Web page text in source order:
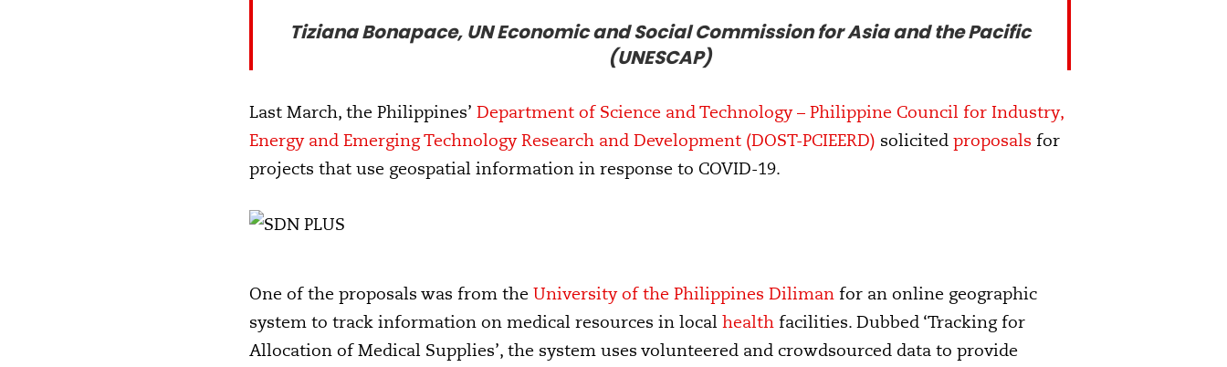
Tiziana Bonapace, UN Economic and Social Commission for Asia and the Pacific
(UNESCAP)
Last March, the Philippines’ Department of Science and Technology – Philippine Council for Industry,
Energy and Emerging Technology Research and Development (DOST-PCIEERD) solicited proposals for
projects that use geospatial information in response to COVID-19.
One of the proposals was from the University of the Philippines Dilimanfor an online geographic
system to track information on medical resources in local healthfacilities. Dubbed ‘Tracking for
Allocation of Medical Supplies’, the system uses volunteered and crowdsourced data to provide